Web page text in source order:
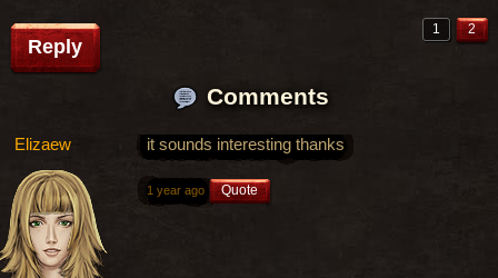
Reply
1 2
Comments
Elizaew it sounds interesting thanks
1 year ago Quote